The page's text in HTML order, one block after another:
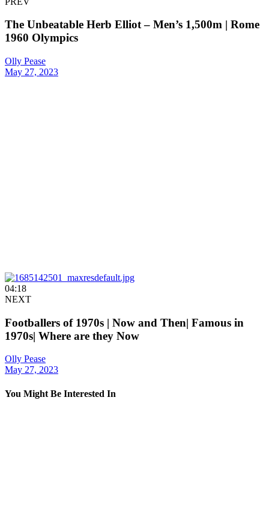
The Unbeatable Herb Elliot – Men’s 1,500m | Rome
1960 Olympics
Olly Pease
May 27, 2023
04:18
NEXT
Footballers of 1970s | Now and Then| Famous in
1970s| Where are they Now
Olly Pease
May 27, 2023
You Might Be Interested In